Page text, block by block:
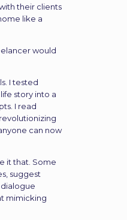
their clients
like a
would
I tested
story into a
I read
can now
it that. Some
suggest
mimicking